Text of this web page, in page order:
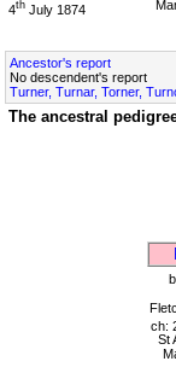
4th July 1874
Ancestor's report
No descendent's report
Turner, Turnar, Torner,
The ancestral
ch:
St